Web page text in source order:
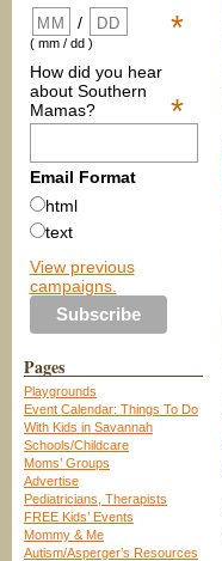
*
/
( mm / dd )
How did you hear
about Southern
Mamas?
*
Email Format
html
text
View previous
campaigns.
Pages
Playgrounds
Event Calendar: Things To Do
With Kids in Savannah
Schools/Childcare
Moms’ Groups
Advertise
Pediatricians, Therapists
FREE Kids’ Events
Mommy & Me
Autism/Asperger’s Resources